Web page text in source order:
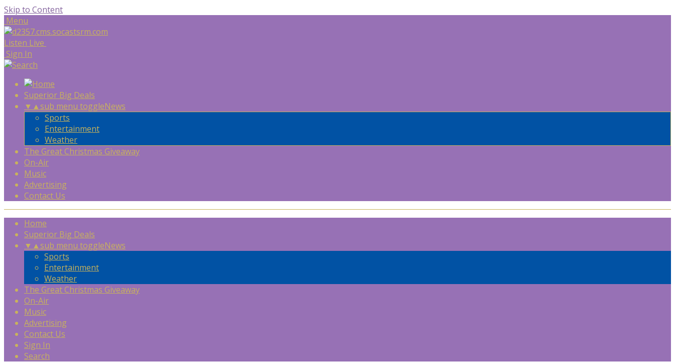
Skip to Content
Menu
Listen Live
Sign In
Superior Big Deals
▼ ▲sub menu toggleNews
Sports
Entertainment
Weather
The Great Christmas Giveaway
On-Air
Music
Advertising
Contact Us
Home
Superior Big Deals
▼ ▲sub menu toggleNews
Sports
Entertainment
Weather
The Great Christmas Giveaway
On-Air
Music
Advertising
Contact Us
Sign In
Search